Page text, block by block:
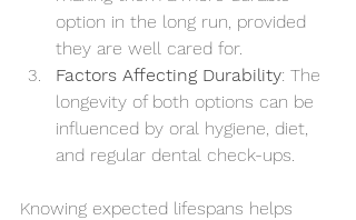
option in the long run, provided
they are well cared for.
Factors Affecting Durability: The
longevity of both options can be
influenced by oral hygiene, diet,
and regular dental check-ups.
Knowing expected lifespans helps